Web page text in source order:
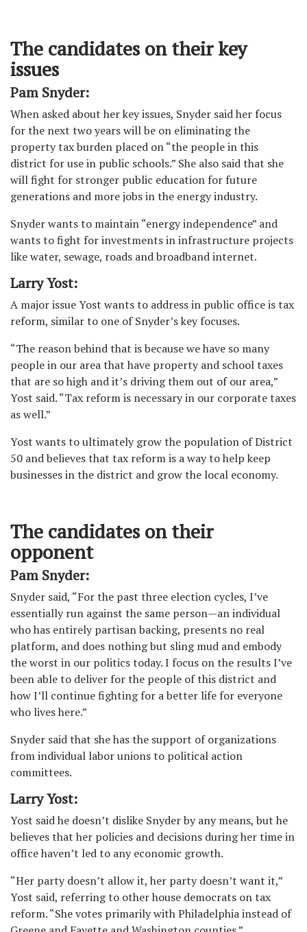
The candidates on their key
issues
Pam Snyder:
When asked about her key issues, Snyder said her focus
for the next two years will be on eliminating the
property tax burden placed on “the people in this
district for use in public schools.” She also said that she
will fight for stronger public education for future
generations and more jobs in the energy industry.
Snyder wants to maintain “energy independence” and
wants to fight for investments in infrastructure projects
like water, sewage, roads and broadband internet.
Larry Yost:
A major issue Yost wants to address in public office is tax
reform, similar to one of Snyder’s key focuses.
“The reason behind that is because we have so many
people in our area that have property and school taxes
that are so high and it’s driving them out of our area,”
Yost said. “Tax reform is necessary in our corporate taxes
as well.”
Yost wants to ultimately grow the population of District
50 and believes that tax reform is a way to help keep
businesses in the district and grow the local economy.
The candidates on their
opponent
Pam Snyder:
Snyder said, “For the past three election cycles, I’ve
essentially run against the same person—an individual
who has entirely partisan backing, presents no real
platform, and does nothing but sling mud and embody
the worst in our politics today. I focus on the results I’ve
been able to deliver for the people of this district and
how I’ll continue fighting for a better life for everyone
who lives here.”
Snyder said that she has the support of organizations
from individual labor unions to political action
committees.
Larry Yost:
Yost said he doesn’t dislike Snyder by any means, but he
believes that her policies and decisions during her time in
office haven’t led to any economic growth.
“Her party doesn’t allow it, her party doesn’t want it,”
Yost said, referring to other house democrats on tax
reform. “She votes primarily with Philadelphia instead of